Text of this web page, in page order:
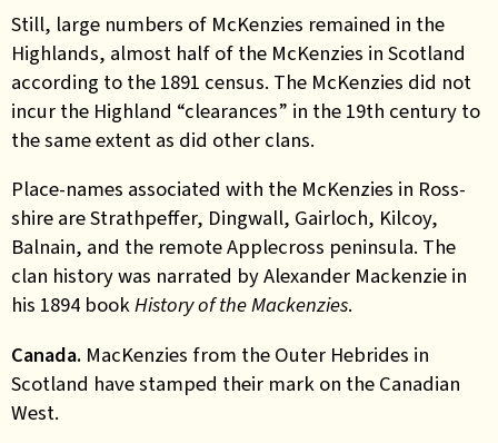
Still, large numbers of McKenzies remained in the
Highlands, almost half of the McKenzies in Scotland
according to the 1891 census. The McKenzies did not
incur the Highland “clearances” in the 19th century to
the same extent as did other clans.
Place-names associated with the McKenzies in Ross-
shire are Strathpeffer, Dingwall, Gairloch, Kilcoy,
Balnain, and the remote Applecross peninsula. The
clan history was narrated by Alexander Mackenzie in
his 1894 bookHistory of the Mackenzies.
Canada. MacKenzies from the Outer Hebrides in
Scotland have stamped their mark on the Canadian
West.